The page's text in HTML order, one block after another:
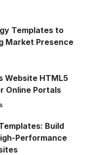
Templates to
Market Presence
Website HTML5
Online Portals
Build
Performance